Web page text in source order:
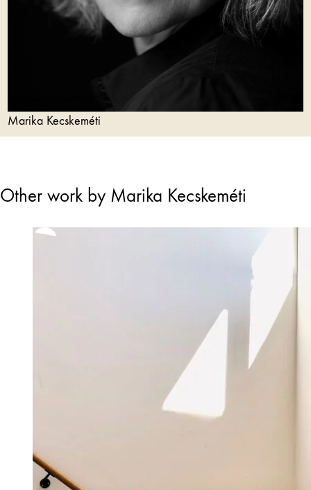
Marika Kecskeméti
Other work by Marika Kecskeméti